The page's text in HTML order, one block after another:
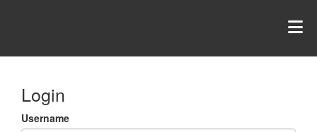
Login
Username